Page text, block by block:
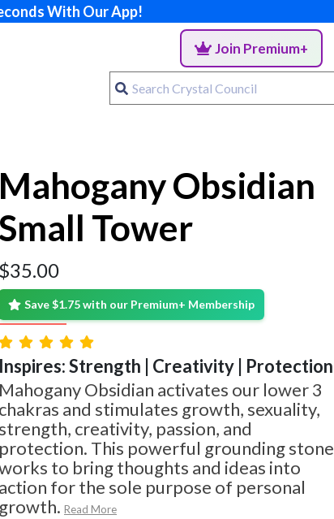
With Our App!
Join Premium+
Mahogany Obsidian
Small Tower
$35.00
Save $1.75 with our Premium+ Membership
Inspires: Strength | Creativity | Protection
Mahogany Obsidian activates our lower 3
chakras and stimulates growth, sexuality,
strength, creativity, passion, and
protection. This powerful grounding stone
to bring thoughts and ideas into
action for the sole purpose of personal
growth. Read More